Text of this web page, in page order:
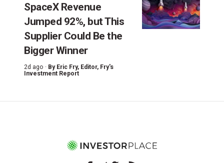
SpaceX Revenue
Jumped 92%, but This
Supplier Could Be the
Bigger Winner
2d ago · By Eric Fry, Editor, Fry's
Investment Report